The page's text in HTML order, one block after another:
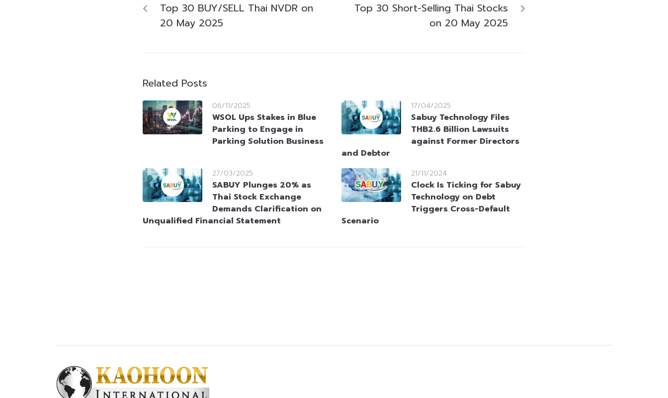
Top 30 BUY/SELL Thai NVDR on
20 May 2025
Top 30 Short-Selling Thai Stocks
on 20 May 2025
Related Posts
06/11/2025
WSOL Ups Stakes in Blue
Parking to Engage in
Parking Solution Business
17/04/2025
Sabuy Technology Files
THB2.6 Billion Lawsuits
against Former Directors
and Debtor
27/03/2025
SABUY Plunges 20% as
Thai Stock Exchange
Demands Clarification on
Unqualified Financial Statement
21/11/2024
Clock Is Ticking for Sabuy
Technology on Debt
Triggers Cross-Default
Scenario